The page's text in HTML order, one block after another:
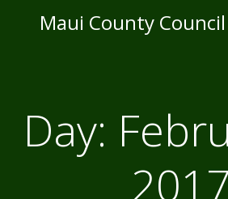
to
Maui County Council
Day:
2017